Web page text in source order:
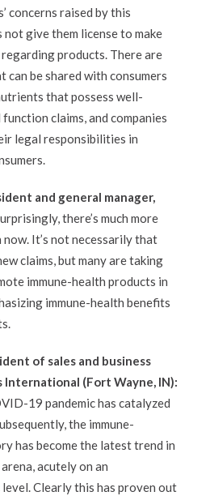
concerns raised by this
not give them license to make
products. There are
can be shared with consumers
that possess well-
claims, and companies
legal responsibilities in
and general manager,
there’s much more
It’s not necessarily that
claims, but many are taking
immune-health products in
immune-health benefits
of sales and business
(Fort Wayne, IN):
19 pandemic has catalyzed
the immune-
has become the latest trend in
acutely on an
Clearly this has proven out